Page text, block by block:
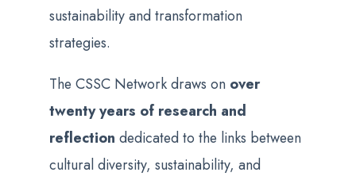
sustainability and transformation
strategies.
The CSSC Network draws on over
twenty years of research and
reflection dedicated to the links between
cultural diversity, sustainability, and